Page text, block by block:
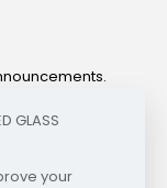
your